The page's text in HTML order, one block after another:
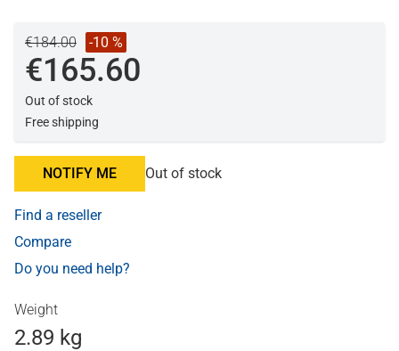
€184.00 -10 %
€165.60
Out of stock
Free shipping
NOTIFY ME Out of stock
Find a reseller
Compare
Do you need help?
Weight
2.89 kg